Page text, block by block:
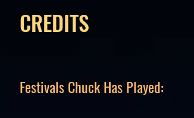
CREDITS
Festivals Chuck Has Played: